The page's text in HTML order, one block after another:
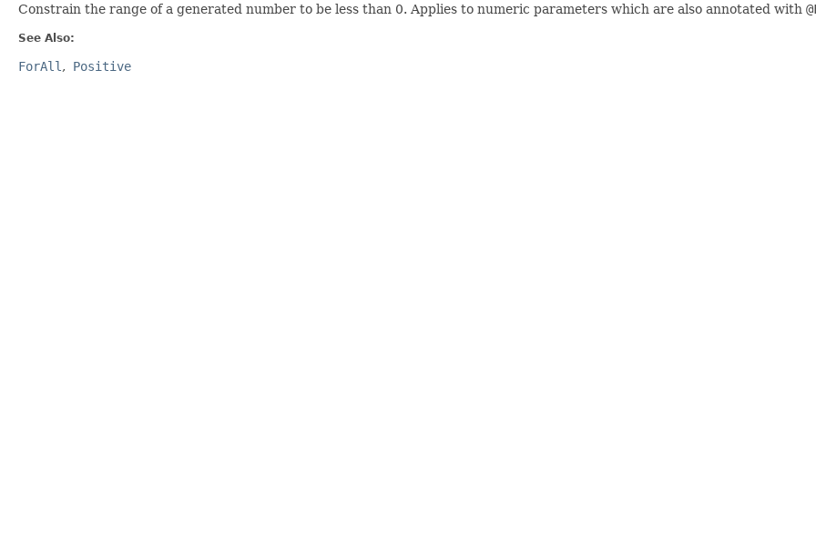
Constrain the range of a generated number to be less than 0. Applies to numeric parameters which are also annotated with
See Also:
ForAll Positive